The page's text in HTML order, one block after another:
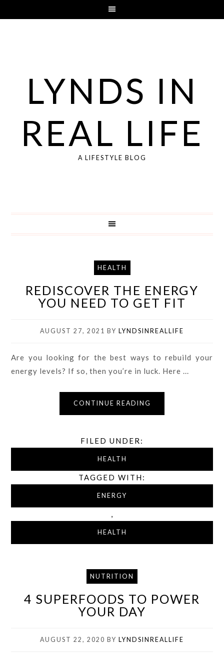
LYNDS IN
REAL LIFE
A LIFESTYLE BLOG
HEALTH
REDISCOVER THE ENERGY
YOU NEED TO GET FIT
AUGUST 27, 2021 BY LYNDSINREALLIFE
Are you looking for the best ways to rebuild your
energy levels? If so, then you’re in luck. Here ...
CONTINUE READING
FILED UNDER:
HEALTH
TAGGED WITH:
ENERGY
,
HEALTH
NUTRITION
4 SUPERFOODS TO POWER
YOUR DAY
AUGUST 22, 2020 BY LYNDSINREALLIFE